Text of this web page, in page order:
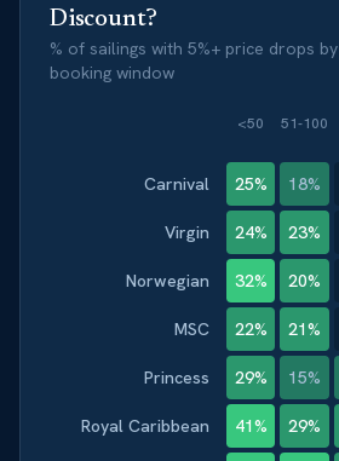
Discount?
% of sailings with 5%+ price drops by
booking window
<50 51-100
Carnival 25% 18%
Virgin 24% 23%
Norwegian 32% 20%
MSC 22% 21%
Princess 29% 15%
Royal Caribbean 41% 29%